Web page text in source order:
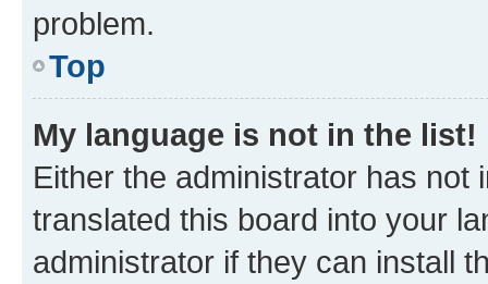
problem.
Top
My language is not in the list!
Either the administrator has not
translated this board into your
administrator if they can install